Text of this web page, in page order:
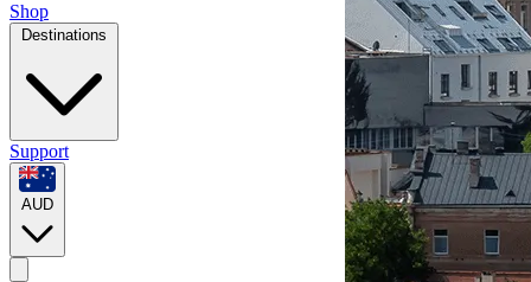
Shop
Destinations
Support
AUD